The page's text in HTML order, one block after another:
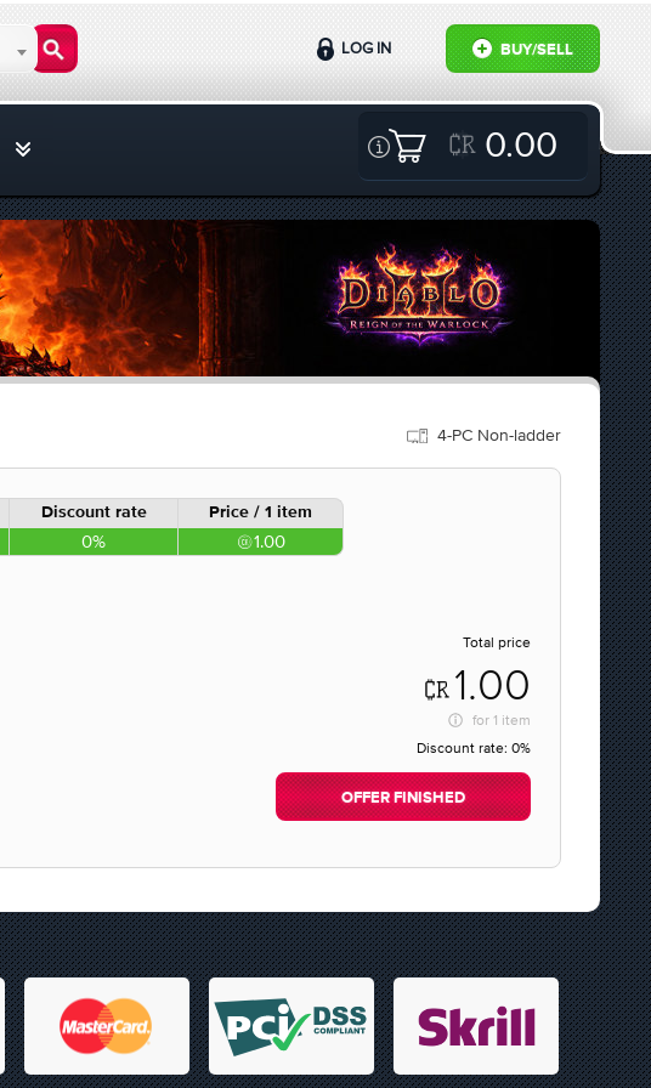
BUY/SELL
LOG IN
0.00
4-PC Non-ladder
Discount rate Price / 1 item
0% 1.00
Total price
1.00
for 1 item
Discount rate: 0%
OFFER FINISHED